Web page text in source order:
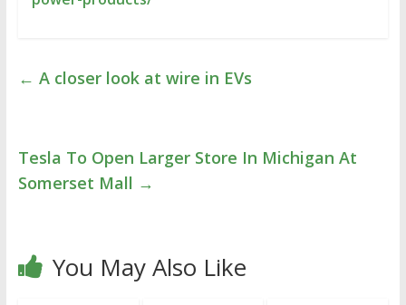
← A closer look at wire in EVs
Tesla To Open Larger Store In Michigan At
Somerset Mall →
You May Also Like